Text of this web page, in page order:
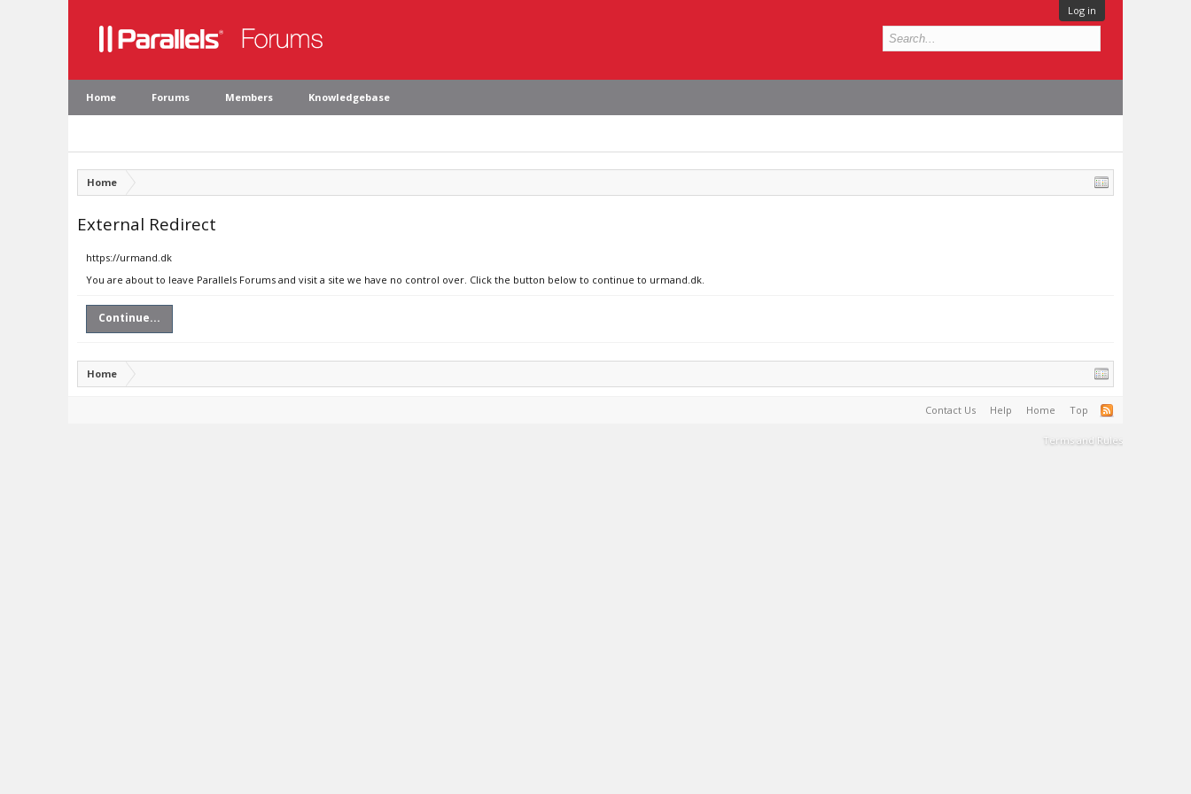
Log in
Home Forums Members Knowledgebase
Home
External Redirect
https://urmand.dk
You are about to leave Parallels Forums and visit a site we have no control over. Click the button below to continue to urmand.dk.
Continue...
Home
Contact Us Help Home Top
Terms and Rules